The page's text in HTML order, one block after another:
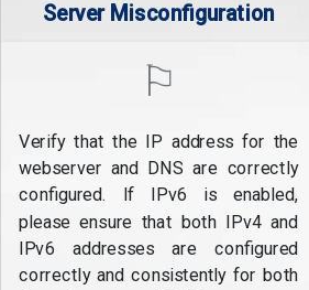
Server Misconfiguration
⚐
Verify that the IP address for the
webserver and DNS are correctly
configured. If IPv6 is enabled,
please ensure that both IPv4 and
IPv6 addresses are configured
correctly and consistently for both